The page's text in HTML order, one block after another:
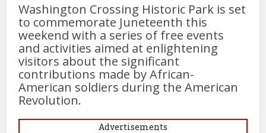
Washington Crossing Historic Park is set
to commemorate Juneteenth this
weekend with a series of free events
and activities aimed at enlightening
visitors about the significant
contributions made by African-
American soldiers during the American
Revolution.
Advertisements